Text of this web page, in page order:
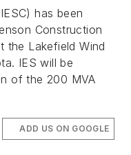
has been
Construction
the Lakefield Wind
IES will be
of the 200 MVA
ADD US ON GOOGLE